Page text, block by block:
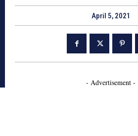
April 5, 2021
- Advertisement -